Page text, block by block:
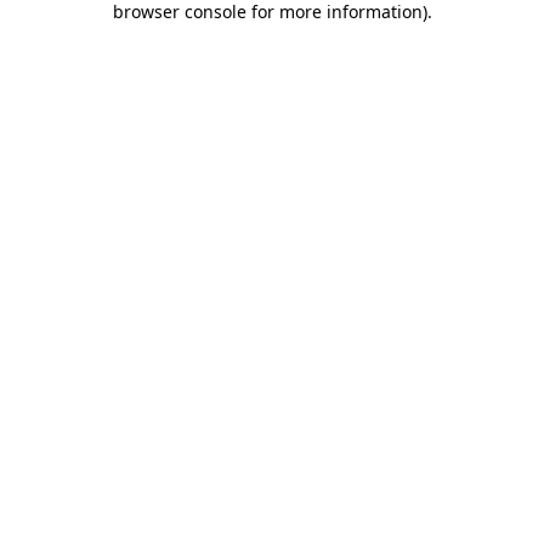
browser console for more information).